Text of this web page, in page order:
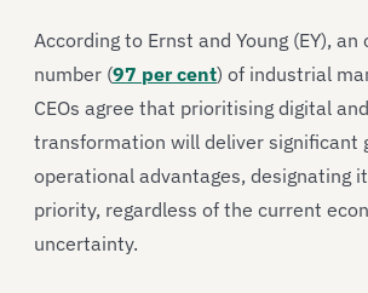
According to Ernst and Young (EY),
number (97 per cent) of industrial
CEOs agree that prioritising digital
transformation will deliver significant
operational advantages, designating
priority, regardless of the current
uncertainty.